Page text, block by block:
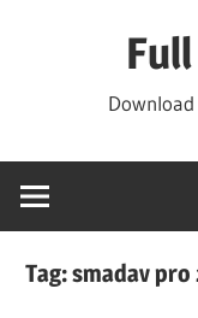
Tag:smadav pro